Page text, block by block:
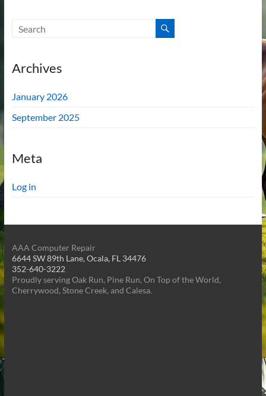
Archives
January 2026
September 2025
Meta
Log in
AAA Computer Repair
6644 SW 89th Lane, Ocala, FL 34476
352-640-3222
Proudly serving Oak Run, Pine Run, On Top of the World,
Cherrywood, Stone Creek, and Calesa.